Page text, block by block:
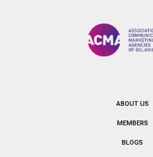
ABOUT US
MEMBERS
BLOGS